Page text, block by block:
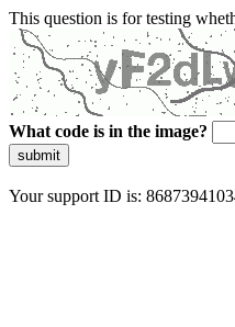
This question is for testing
What code is in the image?
submit
Your support ID is: